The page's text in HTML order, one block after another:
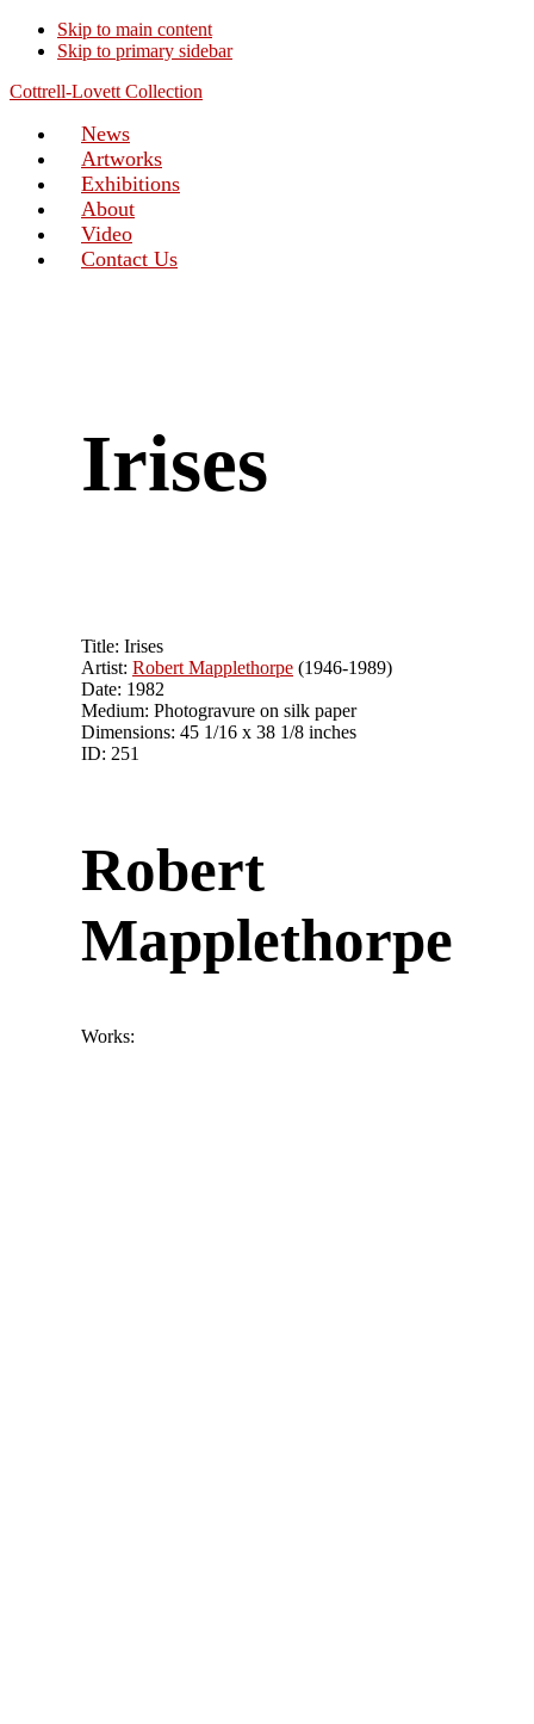
Skip to main content
Skip to primary sidebar
Cottrell-Lovett Collection
News
Artworks
Exhibitions
About
Video
Contact Us
Irises
Title: Irises
Artist: Robert Mapplethorpe (1946-1989)
Date: 1982
Medium: Photogravure on silk paper
Dimensions: 45 1/16 x 38 1/8 inches
ID: 251
Robert
Mapplethorpe
Works: